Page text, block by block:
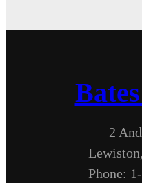
2
Phone: